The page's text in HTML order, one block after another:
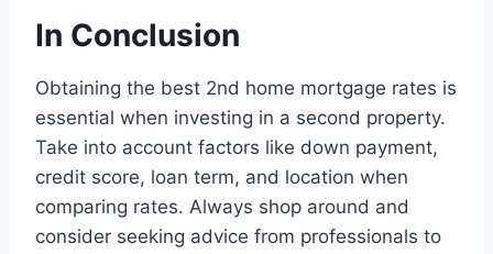
In Conclusion
Obtaining the best 2nd home mortgage rates is
essential when investing in a second property.
Take into account factors like down payment,
credit score, loan term, and location when
comparing rates. Always shop around and
consider seeking advice from professionals to